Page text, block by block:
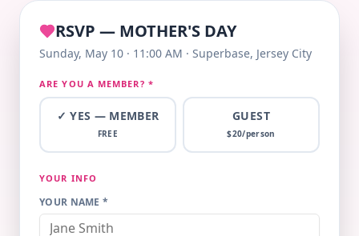
RSVP — MOTHER'S DAY
Sunday, May 10 · 11:00 AM · Superbase, Jersey City
ARE YOU A MEMBER? *
✓ YES — MEMBER
FREE
GUEST
$20/person
YOUR INFO
YOUR NAME *